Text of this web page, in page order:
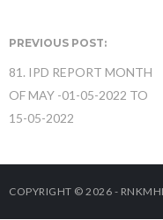
PREVIOUS POST:
81. IPD REPORT MONTH
OF MAY -01-05-2022 TO
15-05-2022
COPYRIGHT © 2026 -